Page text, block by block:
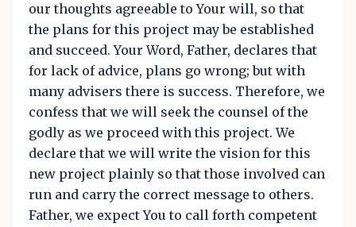
our thoughts agreeable to Your will, so that
the plans for this project may be established
and succeed. Your Word, Father, declares that
for lack of advice, plans go wrong; but with
many advisers there is success. Therefore, we
confess that we will seek the counsel of the
godly as we proceed with this project. We
declare that we will write the vision for this
new project plainly so that those involved can
run and carry the correct message to others.
Father, we expect You to call forth competent